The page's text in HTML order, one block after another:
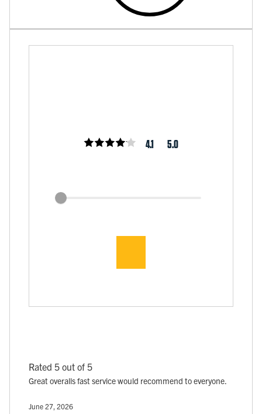
4.1 5.0
Rated 5 out of 5
Great overalls fast service would recommend to everyone.
June 27, 2026